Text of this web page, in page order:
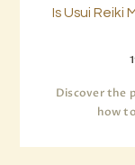
Is Usui Reiki
Discover the
how